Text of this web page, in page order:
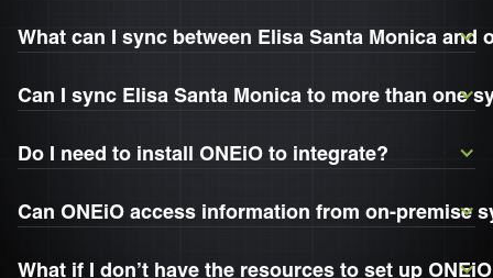
What can I sync between Elisa Santa Monica and
Can I sync Elisa Santa Monica to more than one
Do I need to install ONEiO to integrate?
Can ONEiO access information from on-premise
What if I don’t have the resources to set up